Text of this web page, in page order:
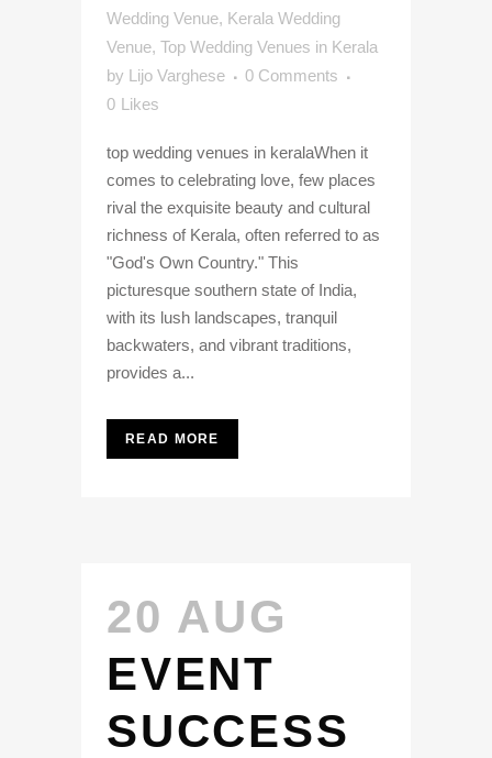
Wedding Venue, Kerala Wedding
Venue, Top Wedding Venues in Kerala
by Lijo Varghese
0 Comments
0 Likes
top wedding venues in keralaWhen it
comes to celebrating love, few places
rival the exquisite beauty and cultural
richness of Kerala, often referred to as
"God's Own Country." This
picturesque southern state of India,
with its lush landscapes, tranquil
backwaters, and vibrant traditions,
provides a...
READ MORE
20 AUG
EVENT
SUCCESS